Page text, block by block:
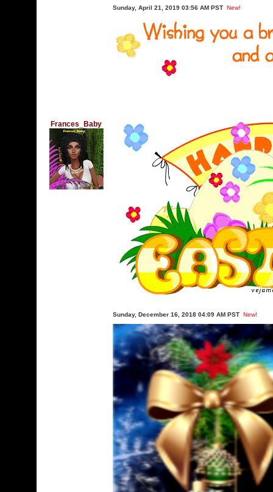
Frances_Baby
Sunday, April 21, 2019 03:56 AM PST New!
Sunday, December 16, 2018 04:09 AM PST New!